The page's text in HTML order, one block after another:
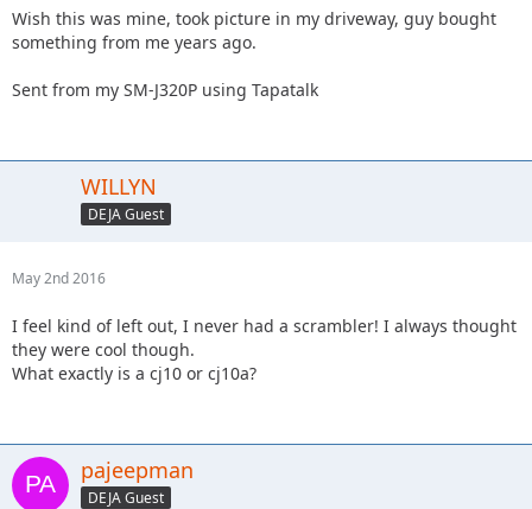
Wish this was mine, took picture in my driveway, guy bought
something from me years ago.
Sent from my SM-J320P using Tapatalk
WILLYN
DEJA Guest
May 2nd 2016
I feel kind of left out, I never had a scrambler! I always thought
they were cool though.
What exactly is a cj10 or cj10a?
pajeepman
DEJA Guest